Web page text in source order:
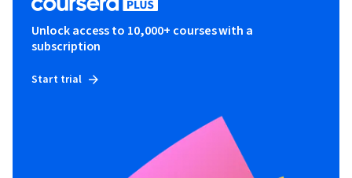
Unlock access to 10,000+ courses with a
subscription
Start trial